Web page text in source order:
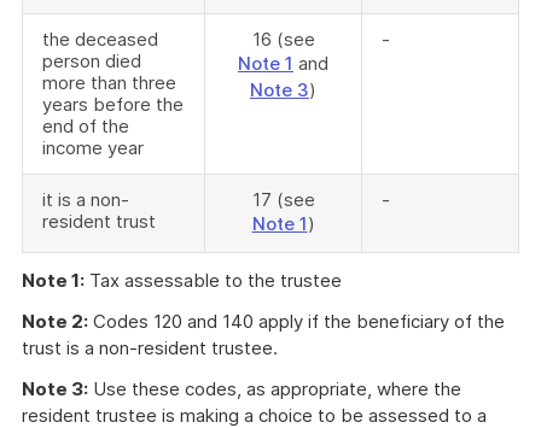
the deceased
person died
more than three
years before the
end of the
income year
16 (see
Note 1 and
Note 3)
-
it is a non-
resident trust
17 (see
Note 1)
-
Note 1: Tax assessable to the trustee
Note 2: Codes 120 and 140 apply if the beneficiary of the
trust is a non-resident trustee.
Note 3: Use these codes, as appropriate, where the
resident trustee is making a choice to be assessed to a